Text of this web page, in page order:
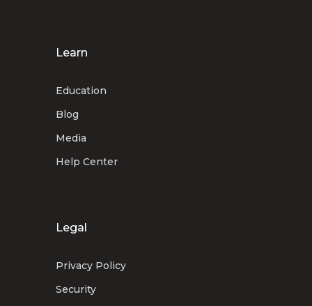
Learn
Education
Blog
Media
Help Center
Legal
Privacy Policy
Security